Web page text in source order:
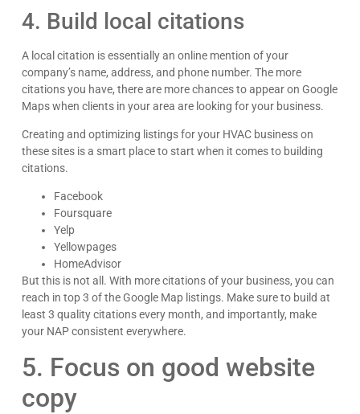
4. Build local citations
A local citation is essentially an online mention of your
company’s name, address, and phone number. The more
citations you have, there are more chances to appear on Google
Maps when clients in your area are looking for your business.
Creating and optimizing listings for your HVAC business on
these sites is a smart place to start when it comes to building
citations.
Facebook
Foursquare
Yelp
Yellowpages
HomeAdvisor
But this is not all. With more citations of your business, you can
reach in top 3 of the Google Map listings. Make sure to build at
least 3 quality citations every month, and importantly, make
your NAP consistent everywhere.
5. Focus on good website
copy